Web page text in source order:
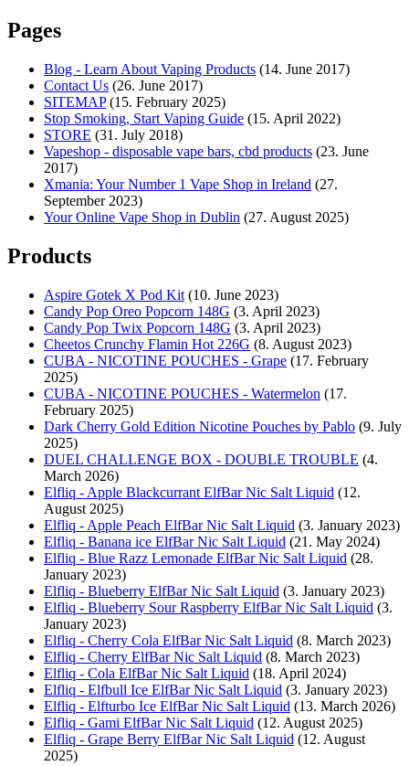
Pages
Blog - Learn About Vaping Products (14. June 2017)
Contact Us (26. June 2017)
SITEMAP (15. February 2025)
Stop Smoking, Start Vaping Guide (15. April 2022)
STORE (31. July 2018)
Vapeshop - disposable vape bars, cbd products (23. June
2017)
Xmania: Your Number 1 Vape Shop in Ireland (27.
September 2023)
Your Online Vape Shop in Dublin (27. August 2025)
Products
Aspire Gotek X Pod Kit (10. June 2023)
Candy Pop Oreo Popcorn 148G (3. April 2023)
Candy Pop Twix Popcorn 148G (3. April 2023)
Cheetos Crunchy Flamin Hot 226G (8. August 2023)
CUBA - NICOTINE POUCHES - Grape (17. February
2025)
CUBA - NICOTINE POUCHES - Watermelon (17.
February 2025)
Dark Cherry Gold Edition Nicotine Pouches by Pablo (9. July
2025)
DUEL CHALLENGE BOX - DOUBLE TROUBLE (4.
March 2026)
Elfliq - Apple Blackcurrant ElfBar Nic Salt Liquid (12.
August 2025)
Elfliq - Apple Peach ElfBar Nic Salt Liquid (3. January 2023)
Elfliq - Banana ice ElfBar Nic Salt Liquid (21. May 2024)
Elfliq - Blue Razz Lemonade ElfBar Nic Salt Liquid (28.
January 2023)
Elfliq - Blueberry ElfBar Nic Salt Liquid (3. January 2023)
Elfliq - Blueberry Sour Raspberry ElfBar Nic Salt Liquid (3.
January 2023)
Elfliq - Cherry Cola ElfBar Nic Salt Liquid (8. March 2023)
Elfliq - Cherry ElfBar Nic Salt Liquid (8. March 2023)
Elfliq - Cola ElfBar Nic Salt Liquid (18. April 2024)
Elfliq - Elfbull Ice ElfBar Nic Salt Liquid (3. January 2023)
Elfliq - Elfturbo Ice ElfBar Nic Salt Liquid (13. March 2026)
Elfliq - Gami ElfBar Nic Salt Liquid (12. August 2025)
Elfliq - Grape Berry ElfBar Nic Salt Liquid (12. August
2025)